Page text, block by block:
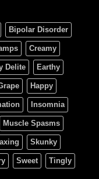
Bipolar Disorder
Creamy
Delite Earthy
Happy
Insomnia
Muscle Spasms
Skunky
Sweet Tingly